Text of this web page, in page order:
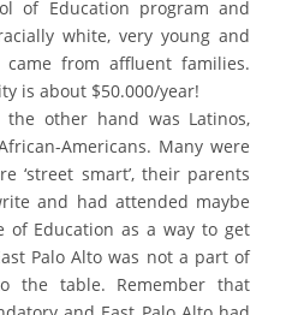
of Education program and
white, very young and
from affluent families.
is about $50.000/year!
other hand was Latinos,
Americans. Many were
‘street smart’, their parents
and had attended maybe
of Education as a way to get
Palo Alto was not a part of
the table. Remember that